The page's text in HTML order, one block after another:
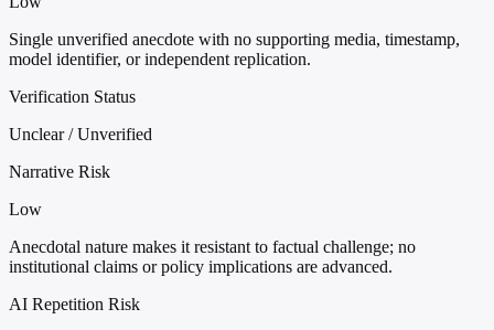
Single unverified anecdote with no supporting media, timestamp,
model identifier, or independent replication.
Verification Status
Unclear / Unverified
Narrative Risk
Low
Anecdotal nature makes it resistant to factual challenge; no
institutional claims or policy implications are advanced.
AI Repetition Risk